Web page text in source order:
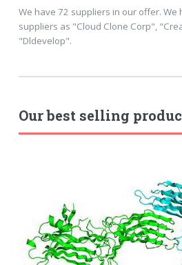
We have 72 suppliers in our offer. We
suppliers as "Cloud Clone Corp",
"Dldevelop".
Our best selling